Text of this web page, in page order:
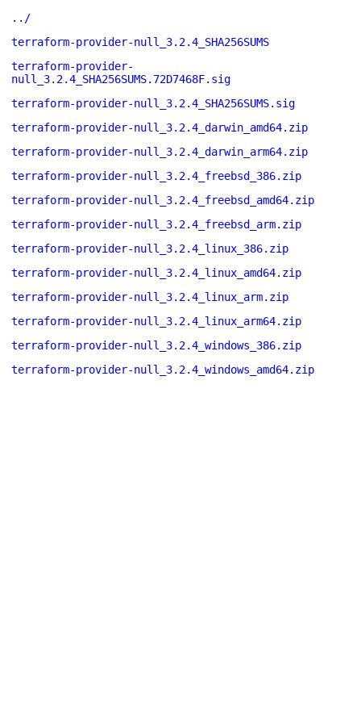
../
terraform-provider-null_3.2.4_SHA256SUMS
terraform-provider-
null_3.2.4_SHA256SUMS.72D7468F.sig
terraform-provider-null_3.2.4_SHA256SUMS.sig
terraform-provider-null_3.2.4_darwin_amd64.zip
terraform-provider-null_3.2.4_darwin_arm64.zip
terraform-provider-null_3.2.4_freebsd_386.zip
terraform-provider-null_3.2.4_freebsd_amd64.zip
terraform-provider-null_3.2.4_freebsd_arm.zip
terraform-provider-null_3.2.4_linux_386.zip
terraform-provider-null_3.2.4_linux_amd64.zip
terraform-provider-null_3.2.4_linux_arm.zip
terraform-provider-null_3.2.4_linux_arm64.zip
terraform-provider-null_3.2.4_windows_386.zip
terraform-provider-null_3.2.4_windows_amd64.zip